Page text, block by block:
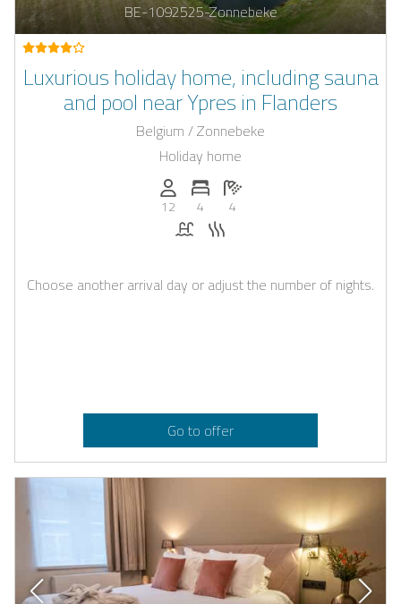
BE-1092525-Zonnebeke
Luxurious holiday home, including sauna
and pool near Ypres in Flanders
Belgium / Zonnebeke
Holiday home
Persons (max.): 12
12
Number of bedrooms: 4
4
Number of bathrooms: 4
4
Pool
Choose another arrival day or adjust the number of nights.
Go to offer